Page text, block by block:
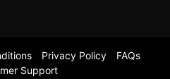
Privacy Policy
FAQs
Support